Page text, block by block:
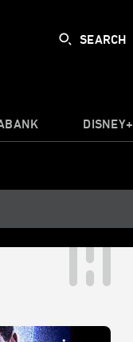
SEARCH
DISNEY+